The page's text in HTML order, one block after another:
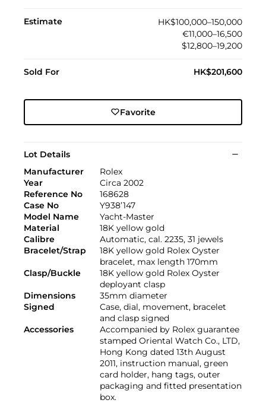
Estimate
HK$100,000–150,000
€11,000–16,500
$12,800–19,200
Sold For HK$201,600
Favorite
Lot Details
Manufacturer
Rolex
Year
Circa 2002
Reference No
168628
Case No
Y938’147
Model Name
Yacht-Master
Material
18K yellow gold
Calibre
Automatic, cal. 2235, 31 jewels
Bracelet/Strap
18K yellow gold Rolex Oyster
bracelet, max length 170mm
Clasp/Buckle
18K yellow gold Rolex Oyster
deployant clasp
Dimensions
35mm diameter
Signed
Case, dial, movement, bracelet
and clasp signed
Accessories
Accompanied by Rolex guarantee
stamped Oriental Watch Co., LTD,
Hong Kong dated 13th August
2011, instruction manual, green
card holder, hang tags, outer
packaging and fitted presentation
box.